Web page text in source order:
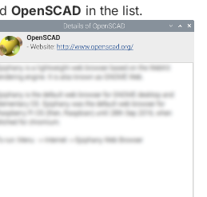
OpenSCAD in the list.